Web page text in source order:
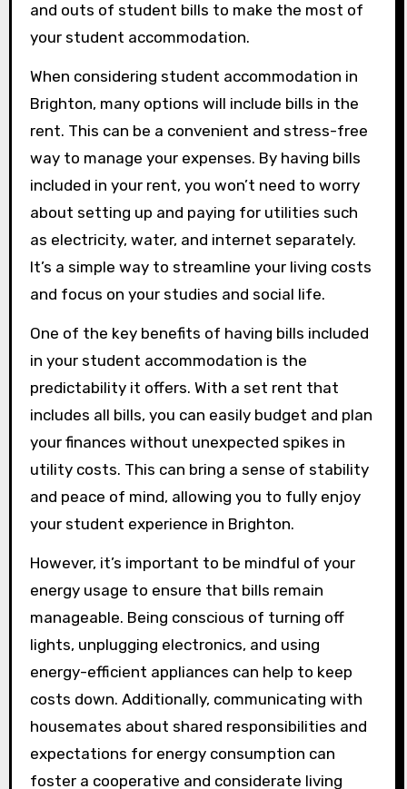
and outs of student bills to make the most of
your student accommodation.
When considering student accommodation in
Brighton, many options will include bills in the
rent. This can be a convenient and stress-free
way to manage your expenses. By having bills
included in your rent, you won’t need to worry
about setting up and paying for utilities such
as electricity, water, and internet separately.
It’s a simple way to streamline your living costs
and focus on your studies and social life.
One of the key benefits of having bills included
in your student accommodation is the
predictability it offers. With a set rent that
includes all bills, you can easily budget and plan
your finances without unexpected spikes in
utility costs. This can bring a sense of stability
and peace of mind, allowing you to fully enjoy
your student experience in Brighton.
However, it’s important to be mindful of your
energy usage to ensure that bills remain
manageable. Being conscious of turning off
lights, unplugging electronics, and using
energy-efficient appliances can help to keep
costs down. Additionally, communicating with
housemates about shared responsibilities and
expectations for energy consumption can
foster a cooperative and considerate living